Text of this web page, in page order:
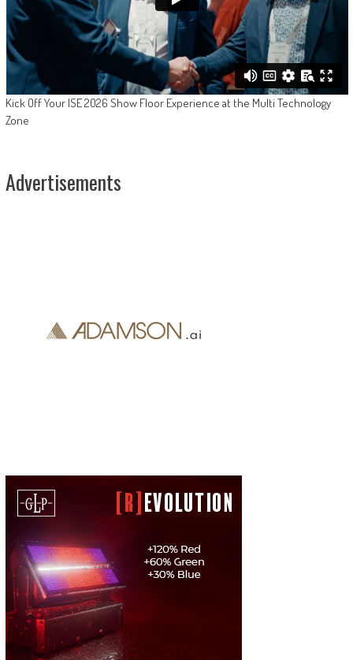
Kick Off Your ISE 2026 Show Floor Experience at the Multi Technology
Zone
Advertisements